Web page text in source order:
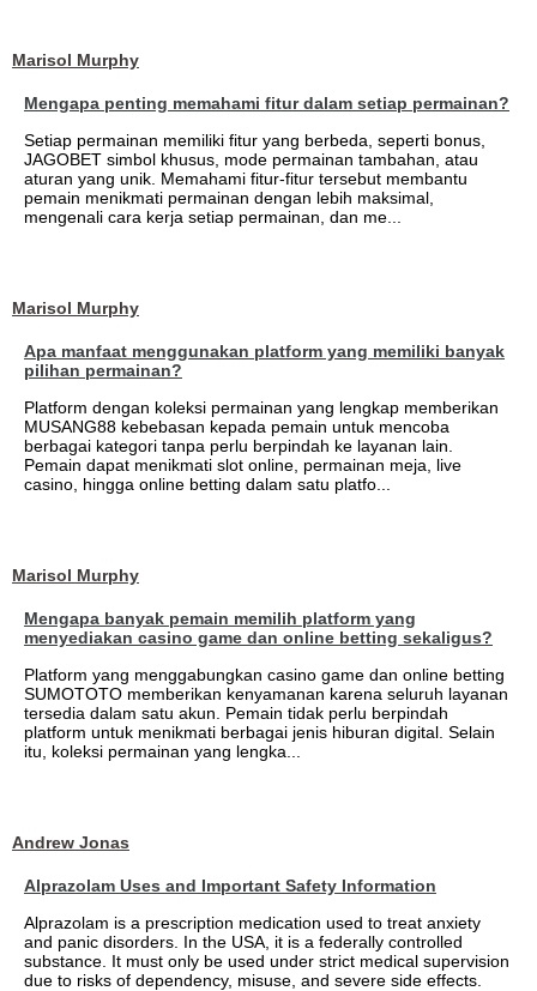
Marisol Murphy
Mengapa penting memahami fitur dalam setiap permainan?
Setiap permainan memiliki fitur yang berbeda, seperti bonus,
JAGOBET simbol khusus, mode permainan tambahan, atau
aturan yang unik. Memahami fitur-fitur tersebut membantu
pemain menikmati permainan dengan lebih maksimal,
mengenali cara kerja setiap permainan, dan me...
Marisol Murphy
Apa manfaat menggunakan platform yang memiliki banyak
pilihan permainan?
Platform dengan koleksi permainan yang lengkap memberikan
MUSANG88 kebebasan kepada pemain untuk mencoba
berbagai kategori tanpa perlu berpindah ke layanan lain.
Pemain dapat menikmati slot online, permainan meja, live
casino, hingga online betting dalam satu platfo...
Marisol Murphy
Mengapa banyak pemain memilih platform yang
menyediakan casino game dan online betting sekaligus?
Platform yang menggabungkan casino game dan online betting
SUMOTOTO memberikan kenyamanan karena seluruh layanan
tersedia dalam satu akun. Pemain tidak perlu berpindah
platform untuk menikmati berbagai jenis hiburan digital. Selain
itu, koleksi permainan yang lengka...
Andrew Jonas
Alprazolam Uses and Important Safety Information
Alprazolam is a prescription medication used to treat anxiety
and panic disorders. In the USA, it is a federally controlled
substance. It must only be used under strict medical supervision
due to risks of dependency, misuse, and severe side effects.